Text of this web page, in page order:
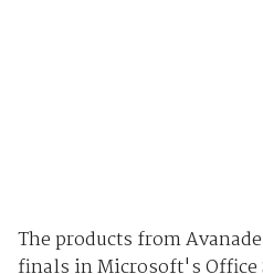
The products from